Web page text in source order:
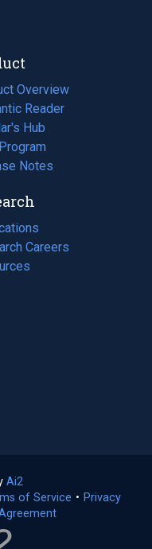
Overview
Reader
Hub
Notes
Careers
Ai2
in
a
of Service (opens
• Privacy